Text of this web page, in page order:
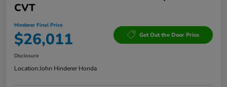
CVT
Hinderer Final Price
$26,011 Get Out the Door Price
Disclosure
Location:John Hinderer Honda